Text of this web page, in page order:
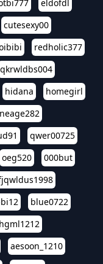
eldofdl
cutesexy00
redholic377
qkrwldbs004
hidana
homegirl
qwer00725
oeg520
000but
blue0722
aesoon_1210